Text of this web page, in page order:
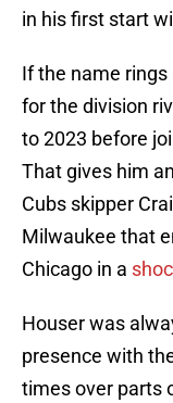
in his first start
If the name rings
for the division
to 2023 before
That gives him
Cubs skipper
Milwaukee that
Chicago in a
Houser was
presence with
times over parts